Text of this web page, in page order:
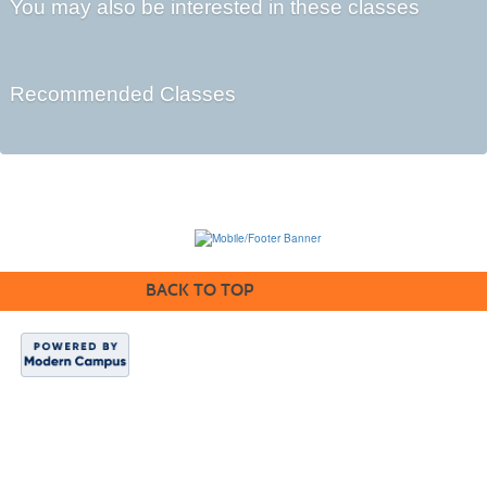
You may also be interested in these classes
Recommended Classes
BACK TO TOP